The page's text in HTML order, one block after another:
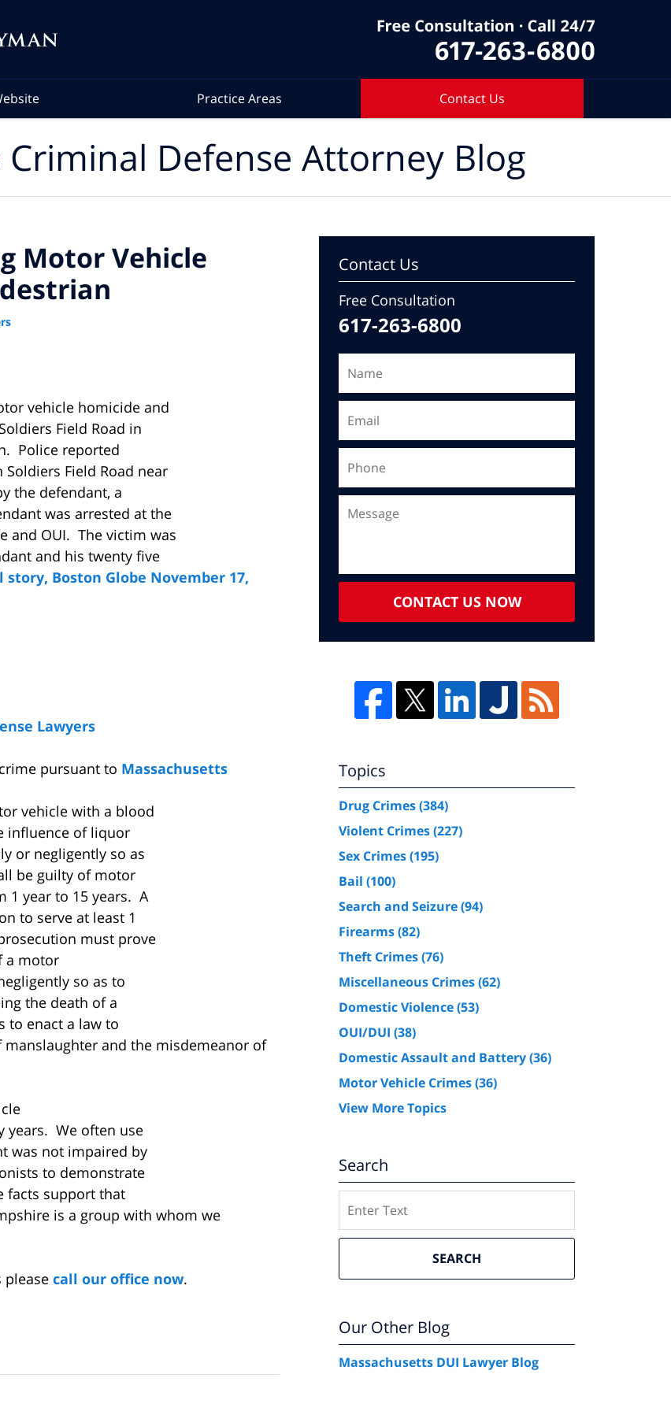
Practice Areas Contact Us
Defense Attorney Blog
Motor Vehicle
vehicle homicide and
Field Road in
Police reported
Field Road near
the defendant, a
was arrested at the
and OUI. The victim was
and his twenty five
story, Boston Globe November 17,
Lawyers
pursuant to Massachusetts
vehicle with a blood
influence of liquor
or negligently so as
be guilty of motor
1 year to 15 years. A
to serve at least 1
must prove
a motor
so as to
the death of a
to enact a law to
and the misdemeanor of
years. We often use
was not impaired by
to demonstrate
facts support that
is a group with whom we
please call our office now.
Contact Us
Free Consultation
617-263-6800
CONTACT US NOW
Topics
Drug Crimes(384)
Violent Crimes(227)
Sex Crimes(195)
Bail (100)
Search and Seizure(94)
Firearms(82)
Theft Crimes(76)
Miscellaneous Crimes(62)
Domestic Violence(53)
OUI/DUI (38)
Domestic Assault and Battery(36)
Motor Vehicle Crimes(36)
View More Topics
Search
SEARCH
Our Other Blog
Massachusetts DUI Lawyer Blog